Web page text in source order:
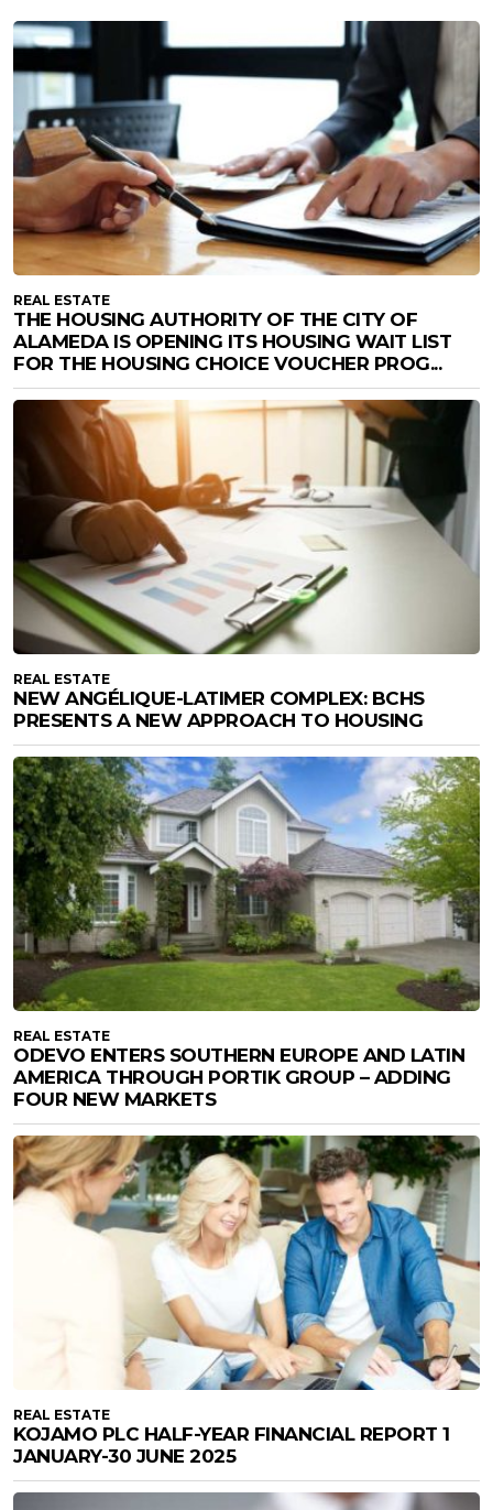
REAL ESTATE
THE HOUSING AUTHORITY OF THE CITY OF
ALAMEDA IS OPENING ITS HOUSING WAIT LIST
FOR THE HOUSING CHOICE VOUCHER PROG...
REAL ESTATE
NEW ANGÉLIQUE-LATIMER COMPLEX: BCHS
PRESENTS A NEW APPROACH TO HOUSING
REAL ESTATE
ODEVO ENTERS SOUTHERN EUROPE AND LATIN
AMERICA THROUGH PORTIK GROUP – ADDING
FOUR NEW MARKETS
REAL ESTATE
KOJAMO PLC HALF-YEAR FINANCIAL REPORT 1
JANUARY-30 JUNE 2025